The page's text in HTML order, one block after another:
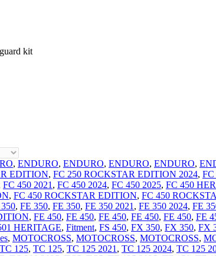
kit
, ENDURO, ENDURO, ENDURO, ENDURO,
EDITION, FC 250 ROCKSTAR EDITION 2024, FC
FC 450 2021 , FC 450 2024, FC 450 2025, FC 450
, FC 450 ROCKSTAR EDITION, FC 450
, FE 350, FE 350, FE 350 2021 , FE 350 2024, FE
, FE 450, FE 450, FE 450, FE 450, FE 450, FE
HERITAGE, Fitment, FS 450, FX 350, FX 350, FX
, MOTOCROSS, MOTOCROSS, MOTOCROSS,
TC 125, TC 125, TC 125 2021 , TC 125 2024, TC 125